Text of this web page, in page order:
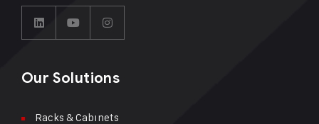
Our Solutions
Racks & Cabınets